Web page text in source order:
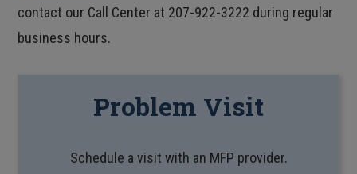
contact our Call Center at 207-922-3222 during regular
business hours.
Problem Visit
Schedule a visit with an MFP provider.